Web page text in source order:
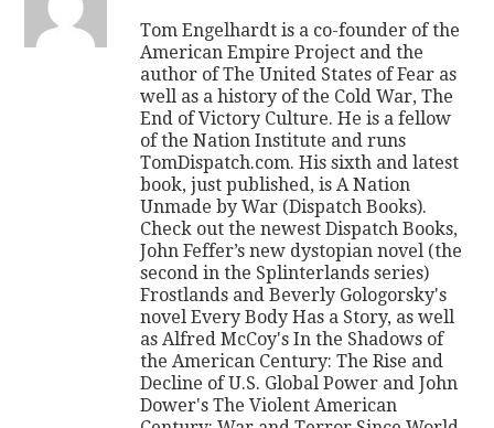
Tom Engelhardt is a co-founder of the
American Empire Project and the
author of The United States of Fear as
well as a history of the Cold War, The
End of Victory Culture. He is a fellow
of the Nation Institute and runs
TomDispatch.com. His sixth and latest
book, just published, is A Nation
Unmade by War (Dispatch Books).
Check out the newest Dispatch Books,
John Feffer’s new dystopian novel (the
second in the Splinterlands series)
Frostlands and Beverly Gologorsky's
novel Every Body Has a Story, as well
as Alfred McCoy's In the Shadows of
the American Century: The Rise and
Decline of U.S. Global Power and John
Dower's The Violent American